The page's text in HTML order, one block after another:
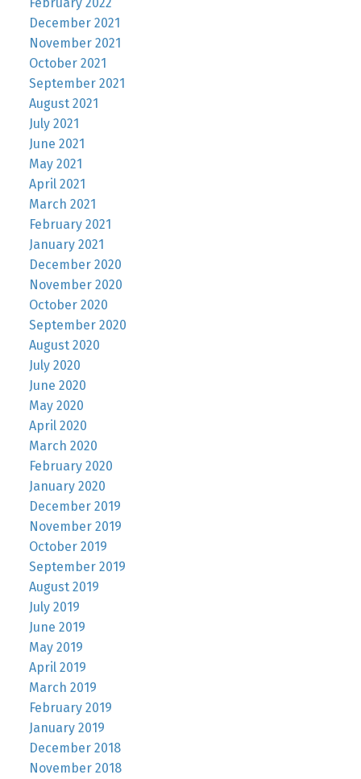
December 2021
November 2021
October 2021
September 2021
August 2021
July 2021
June 2021
May 2021
April 2021
March 2021
February 2021
January 2021
December 2020
November 2020
October 2020
September 2020
August 2020
July 2020
June 2020
May 2020
April 2020
March 2020
February 2020
January 2020
December 2019
November 2019
October 2019
September 2019
August 2019
July 2019
June 2019
May 2019
April 2019
March 2019
February 2019
January 2019
December 2018
November 2018